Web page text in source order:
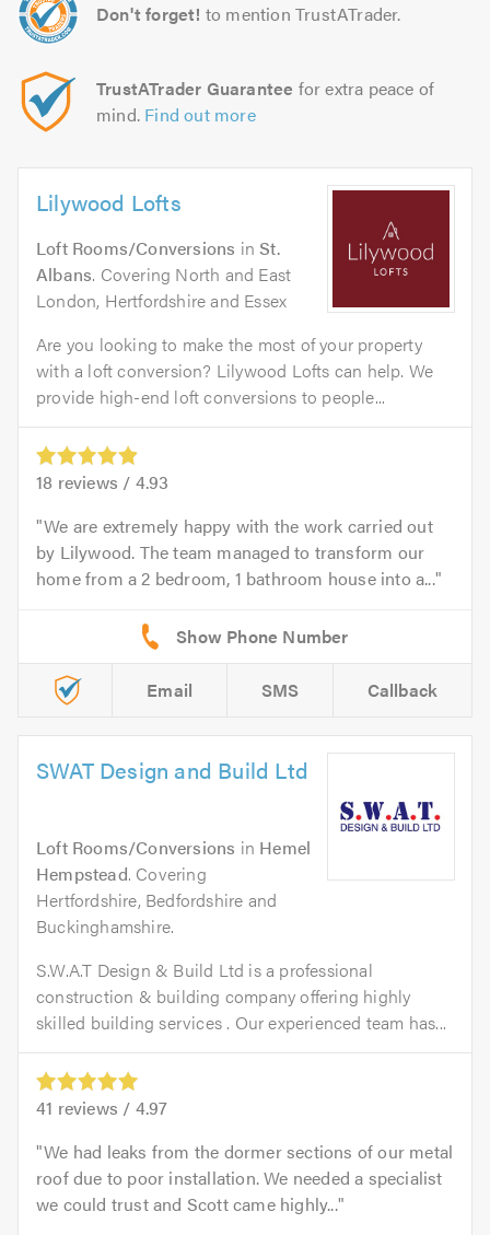
Don't forget! to mention TrustATrader.
TrustATrader Guarantee for extra peace of
mind. Find out more
Lilywood Lofts
Loft Rooms/Conversions inSt.
Albans. Covering North and East
London, Hertfordshire and Essex
Are you looking to make the most of your property
with a loft conversion? Lilywood Lofts can help. We
provide high-end loft conversions to people...
18 reviews / 4.93
We are extremely happy with the work carried out
by Lilywood. The team managed to transform our
home from a 2 bedroom, 1 bathroom house into a...
Email SMS Callback
SWAT Design and Build Ltd
Loft Rooms/Conversions in Hemel
Hempstead. Covering
Hertfordshire, Bedfordshire and
Buckinghamshire.
S.W.A.T Design & Build Ltd is a professional
construction & building company offering highly
skilled building services . Our experienced team has...
41 reviews / 4.97
We had leaks from the dormer sections of our metal
roof due to poor installation. We needed a specialist
we could trust and Scott came highly...